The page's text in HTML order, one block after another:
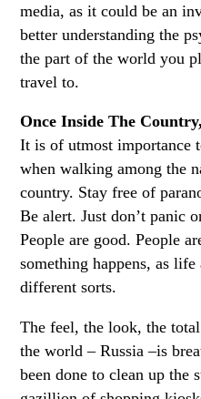
media, as it could be an
better understanding the
the part of the world you
travel to.
Once Inside The
It is of utmost importance
when walking among the
country. Stay free of
Be alert. Just don’t panic
People are good. People
something happens, as
different sorts.
The feel, the look, the
the world – Russia –is
been done to clean up the